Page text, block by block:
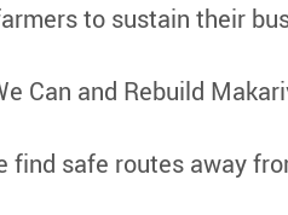
to sustain their
Can and Rebuild
safe routes away